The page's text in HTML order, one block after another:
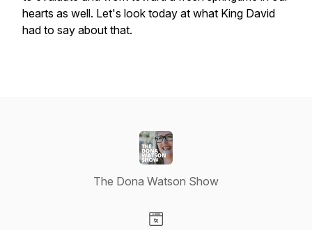
hearts as well. Let's look today at what King David
had to say about that.
The Dona Watson Show